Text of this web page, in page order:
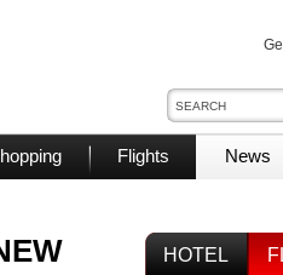
Flights News
HOTEL